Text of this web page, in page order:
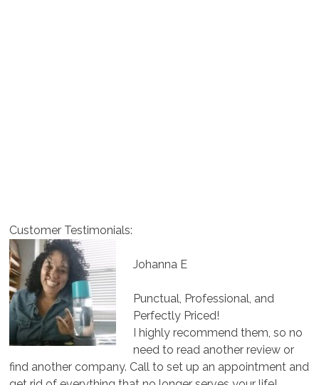
Customer Testimonials:
Johanna E
Punctual, Professional, and
Perfectly Priced!
I highly recommend them, so no
need to read another review or
find another company. Call to set up an appointment and